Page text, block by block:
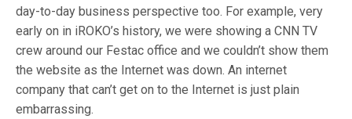
day-to-day business perspective too. For example, very
early on in iROKO’s history, we were showing a CNN TV
crew around our Festac office and we couldn’t show them
the website as the Internet was down. An internet
company that can’t get on to the Internet is just plain
embarrassing.